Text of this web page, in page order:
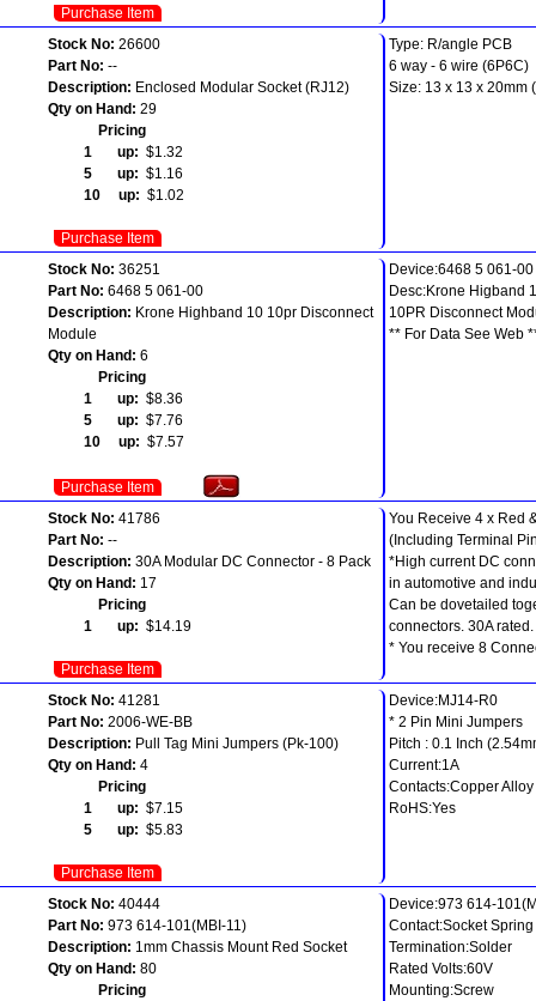
Purchase Item
Stock No: 26600
Part No: --
Description: Enclosed Modular Socket (RJ12)
Qty on Hand: 29
Pricing
1 up: $1.32
5 up: $1.16
10 up: $1.02
Purchase Item
Type: R/angle PCB
6 way - 6 wire (6P6C)
Size: 13 x 13 x 20mm
Stock No: 36251
Part No: 6468 5 061-00
Description: Krone Highband 10 10pr Disconnect
Module
Qty on Hand: 6
Pricing
1 up: $8.36
5 up: $7.76
10 up: $7.57
Purchase Item
Device:6468 5 061-00
Desc:Krone Higband
10PR Disconnect
** For Data See Web
Stock No: 41786
Part No: --
Description: 30A Modular DC Connector - 8 Pack
Qty on Hand: 17
Pricing
1 up: $14.19
Purchase Item
You Receive 4 x Red
(Including Terminal
*High current DC
in automotive and
Can be dovetailed
connectors. 30A rated.
* You receive 8
Stock No: 41281
Part No: 2006-WE-BB
Description: Pull Tag Mini Jumpers (Pk-100)
Qty on Hand: 4
Pricing
1 up: $7.15
5 up: $5.83
Purchase Item
Device:MJ14-R0
* 2 Pin Mini Jumpers
Pitch : 0.1 Inch
Current:1A
Contacts:Copper Alloy
RoHS:Yes
Stock No: 40444
Part No: 973 614-101(MBI-11)
Description: 1mm Chassis Mount Red Socket
Qty on Hand: 80
Pricing
Device:973 614-
Contact:Socket
Termination:Solder
Rated Volts:60V
Mounting:Screw